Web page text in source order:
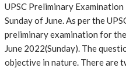
UPSC Preliminary
Sunday of June. As per the
preliminary examination for
June 2022(Sunday). The
objective in nature. There are